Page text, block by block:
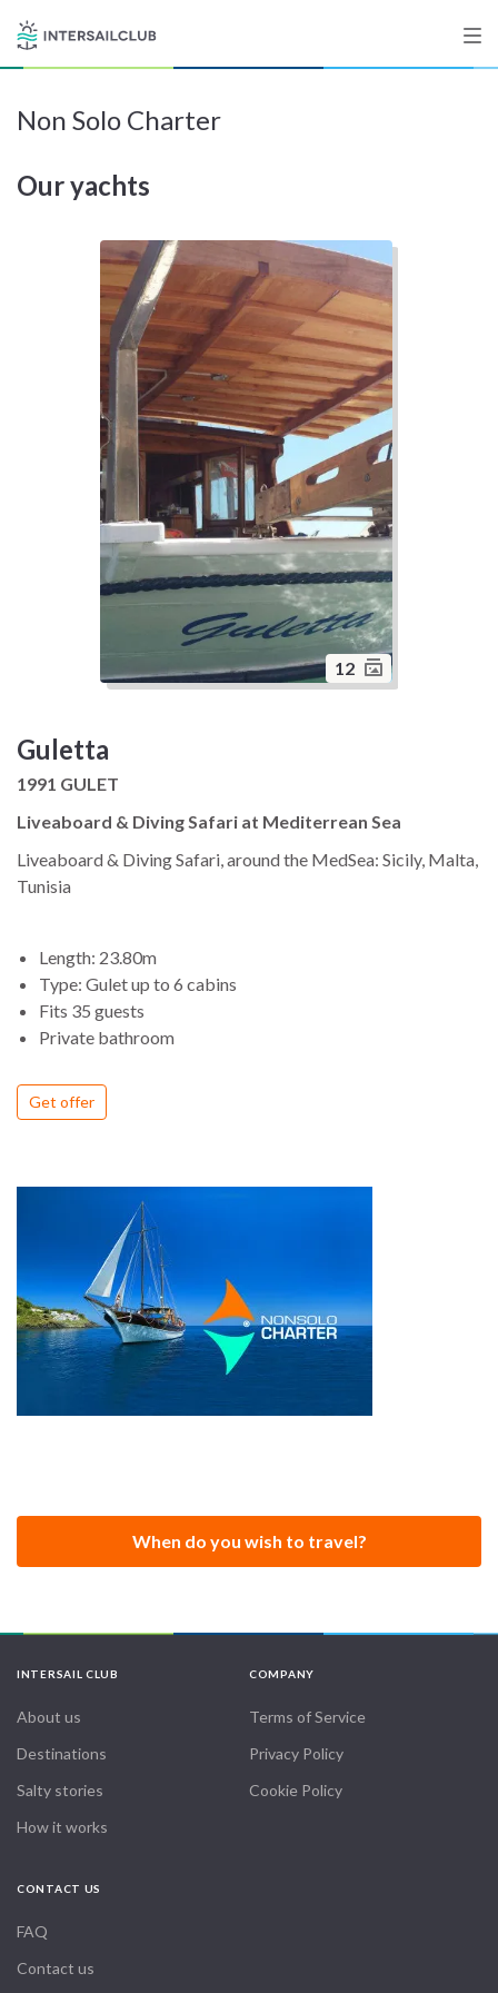
Destinations
Salty stories
Sign up
List your Yacht
Non Solo Charter
Our yachts
12
Guletta
1991 GULET
Liveaboard & Diving Safari at Mediterrean Sea
Liveaboard & Diving Safari, around the MedSea: Sicily, Malta,
Tunisia
Length: 23.80m
Type: Gulet up to 6 cabins
Fits 35 guests
Private bathroom
Get offer
When do you wish to travel?
INTERSAIL CLUB
About us
Destinations
Salty stories
How it works
COMPANY
Terms of Service
Privacy Policy
Cookie Policy
CONTACT US
FAQ
Contact us